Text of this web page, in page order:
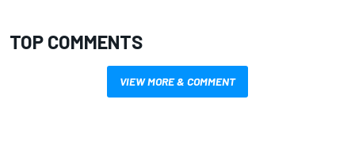
TOP COMMENTS
VIEW MORE & COMMENT